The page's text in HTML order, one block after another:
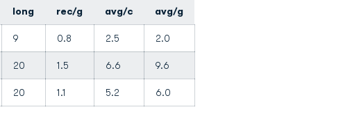
long rec/g avg/c avg/g
9 0.8 2.5 2.0
20 1.5 6.6 9.6
20 1.1 5.2 6.0